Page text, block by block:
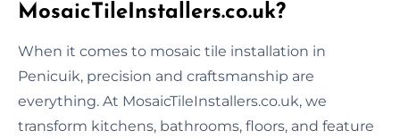
MosaicTileInstallers.co.uk?
When it comes to mosaic tile installation in
Penicuik, precision and craftsmanship are
everything. At MosaicTileInstallers.co.uk, we
transform kitchens, bathrooms, floors, and feature